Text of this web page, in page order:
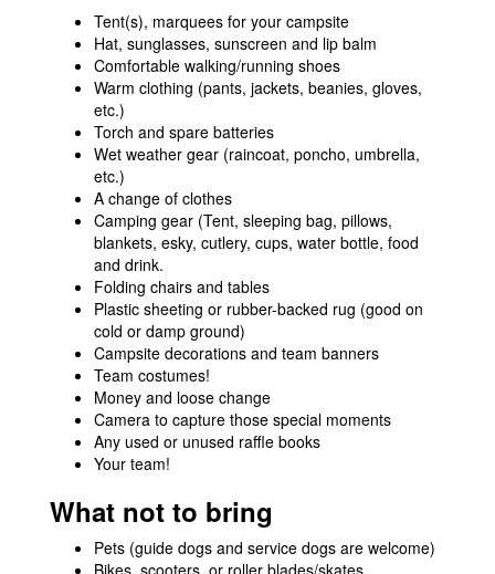
Tent(s), marquees for your campsite
Hat, sunglasses, sunscreen and lip balm
Comfortable walking/running shoes
Warm clothing (pants, jackets, beanies, gloves,
etc.)
Torch and spare batteries
Wet weather gear (raincoat, poncho, umbrella,
etc.)
A change of clothes
Camping gear (Tent, sleeping bag, pillows,
blankets, esky, cutlery, cups, water bottle, food
and drink.
Folding chairs and tables
Plastic sheeting or rubber-backed rug (good on
cold or damp ground)
Campsite decorations and team banners
Team costumes!
Money and loose change
Camera to capture those special moments
Any used or unused raffle books
Your team!
What not to bring
Pets (guide dogs and service dogs are welcome)
Bikes, scooters, or roller blades/skates